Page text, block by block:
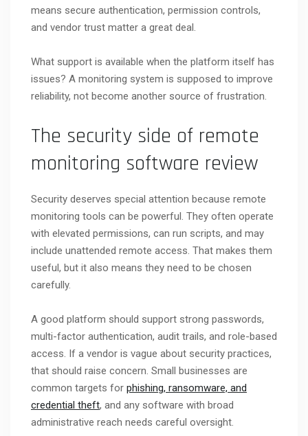
means secure authentication, permission controls,
and vendor trust matter a great deal.
What support is available when the platform itself has
issues? A monitoring system is supposed to improve
reliability, not become another source of frustration.
The security side of remote
monitoring software review
Security deserves special attention because remote
monitoring tools can be powerful. They often operate
with elevated permissions, can run scripts, and may
include unattended remote access. That makes them
useful, but it also means they need to be chosen
carefully.
A good platform should support strong passwords,
multi-factor authentication, audit trails, and role-based
access. If a vendor is vague about security practices,
that should raise concern. Small businesses are
common targets for phishing, ransomware, and
credential theft, and any software with broad
administrative reach needs careful oversight.